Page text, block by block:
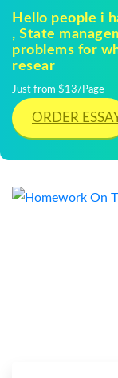
Hello people i
, State
problems for
resear
Just from $13/Page
ORDER